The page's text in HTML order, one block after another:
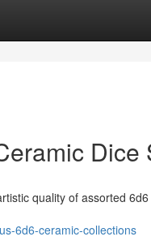
Dice
quality of assorted
6d6-ceramic-collections